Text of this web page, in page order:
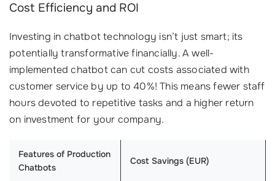
Cost Efficiency and ROI
Investing in chatbot technology isn’t just smart; its
potentially transformative financially. A well-
implemented chatbot can cut costs associated with
customer service by up to 40%! This means fewer staff
hours devoted to repetitive tasks and a higher return
on investment for your company.
Features of Production
Chatbots
Cost Savings (EUR)